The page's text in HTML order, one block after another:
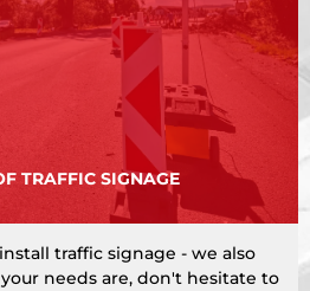
TRAFFIC SIGNAGE
traffic signage - we also
needs are, don't hesitate to